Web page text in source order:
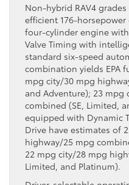
Non-hybrid RAV4
efficient 176-
four-cylinder engine
Valve Timing with
standard six-speed
combination yields EPA
mpg city/30 mpg
and Adventure); 23
combined (SE, Limited,
equipped with Dynamic
Drive have estimates of
highway/25 mpg
22 mpg city/28 mpg
Limited, and Platinum).